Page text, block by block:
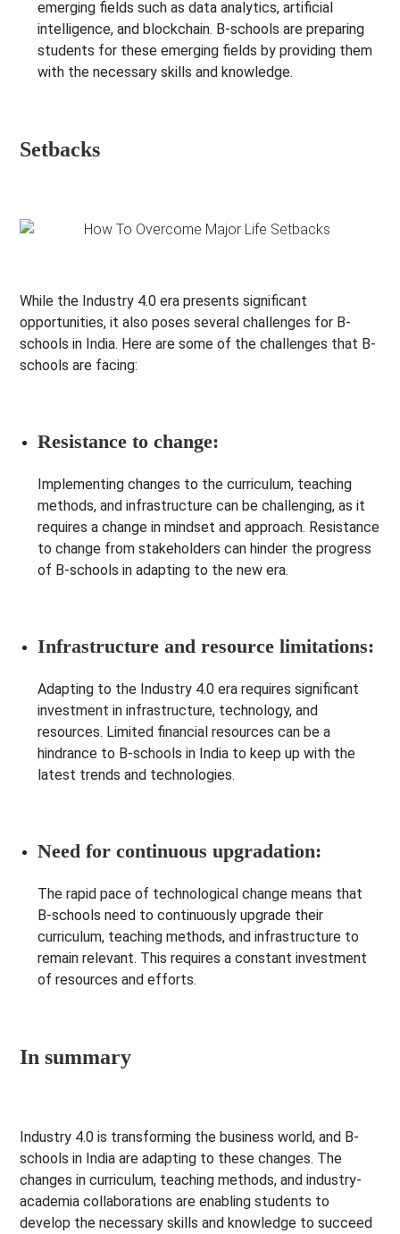
emerging fields such as data analytics, artificial
intelligence, and blockchain. B-schools are preparing
students for these emerging fields by providing them
with the necessary skills and knowledge.
Setbacks
While the Industry 4.0 era presents significant
opportunities, it also poses several challenges for B-
schools in India. Here are some of the challenges that B-
schools are facing:
Resistance to change:
Implementing changes to the curriculum, teaching
methods, and infrastructure can be challenging, as it
requires a change in mindset and approach. Resistance
to change from stakeholders can hinder the progress
of B-schools in adapting to the new era.
Infrastructure and resource limitations:
Adapting to the Industry 4.0 era requires significant
investment in infrastructure, technology, and
resources. Limited financial resources can be a
hindrance to B-schools in India to keep up with the
latest trends and technologies.
Need for continuous upgradation:
The rapid pace of technological change means that
B-schools need to continuously upgrade their
curriculum, teaching methods, and infrastructure to
remain relevant. This requires a constant investment
of resources and efforts.
In summary
Industry 4.0 is transforming the business world, and B-
schools in India are adapting to these changes. The
changes in curriculum, teaching methods, and industry-
academia collaborations are enabling students to
develop the necessary skills and knowledge to succeed